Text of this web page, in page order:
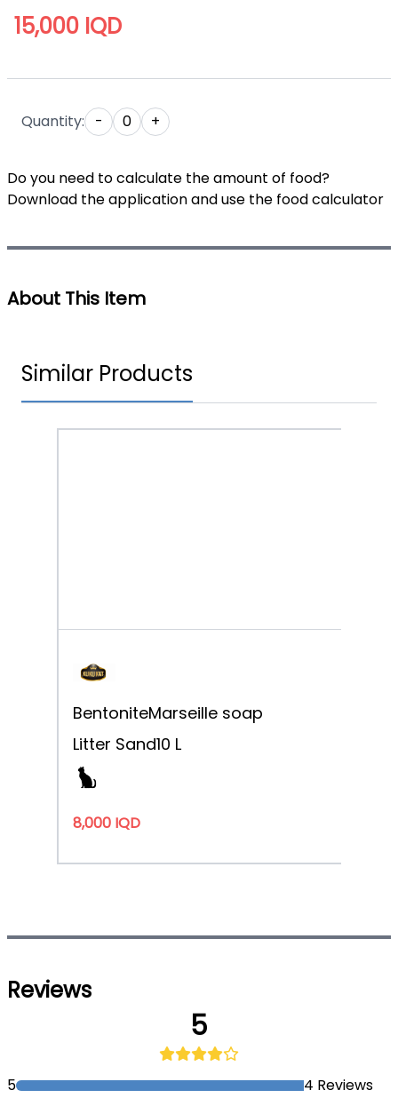
15,000 IQD
Quantity: - 0 +
Do you need to calculate the amount of food?
Download the application and use the food calculator
About This Item
Similar Products
BentoniteMarseille soap
Litter Sand10 L
8,000 IQD
Reviews
5
5
4 Reviews